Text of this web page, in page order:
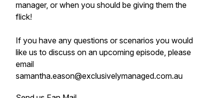
manager, or when you should be giving them the
flick!
If you have any questions or scenarios you would
like us to discuss on an upcoming episode, please
email
samantha.eason@exclusivelymanaged.com.au